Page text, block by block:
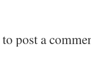
to post a